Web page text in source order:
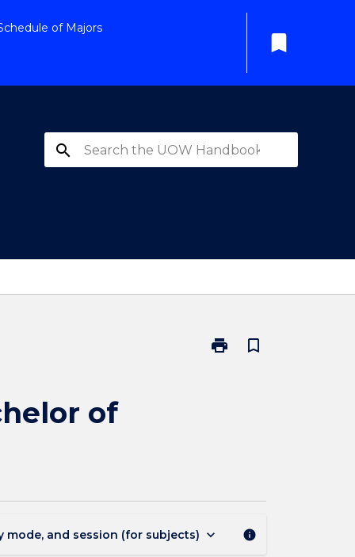
of Majors
bookmark
search
print
Print
(Hons)
bookmark_border
of
mode, and session (for subjects) keyboard_arrow_down info